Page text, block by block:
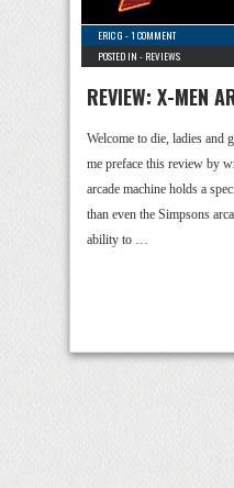
ERIC G -1 COMMENT
POSTED IN - REVIEWS
REVIEW: X-MEN
Welcome to die, ladies and
me preface this review by
arcade machine holds a
than even the Simpsons
ability to …